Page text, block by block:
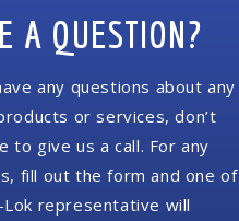
A QUESTION?
any questions about any
or services, don’t
to give us a call. For any
fill out the form and one of
representative will